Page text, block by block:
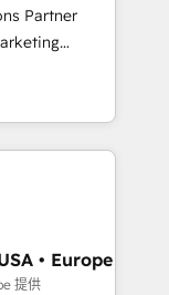
- Custom
automation.
across
Hubs. -
scale, and
Partner
B2B SEO,
GEO (AI
Hub and
and
Cape
coverage
• Europe
提供